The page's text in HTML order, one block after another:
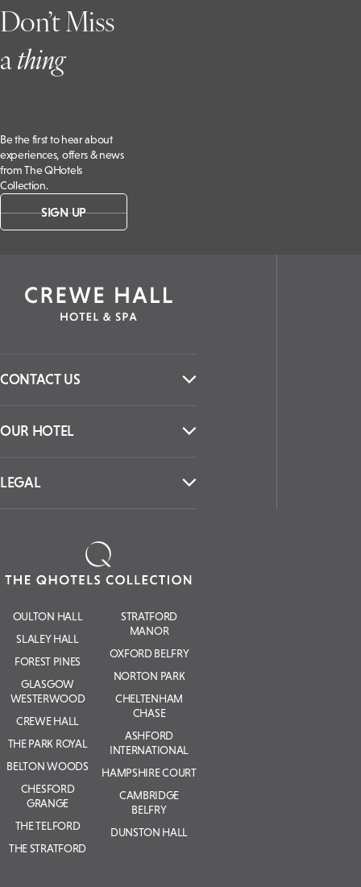
Don’t Miss
athing
Be the first to hear about
experiences, offers & news
from The QHotels
Collection.
SIGN UP
CONTACT US
OUR HOTEL
LEGAL
OULTON HALL
SLALEY HALL
FOREST PINES
GLASGOW
WESTERWOOD
CREWE HALL
THE PARK ROYAL
BELTON WOODS
CHESFORD
GRANGE
THE TELFORD
THE STRATFORD
STRATFORD
MANOR
OXFORD BELFRY
NORTON PARK
CHELTENHAM
CHASE
ASHFORD
INTERNATIONAL
HAMPSHIRE COURT
CAMBRIDGE
BELFRY
DUNSTON HALL